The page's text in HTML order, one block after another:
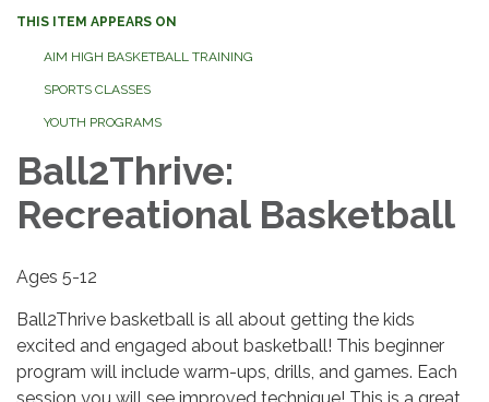
THIS ITEM APPEARS ON
AIM HIGH BASKETBALL TRAINING
SPORTS CLASSES
YOUTH PROGRAMS
Ball2Thrive:
Recreational Basketball
Ages 5-12
Ball2Thrive basketball is all about getting the kids
excited and engaged about basketball! This beginner
program will include warm-ups, drills, and games. Each